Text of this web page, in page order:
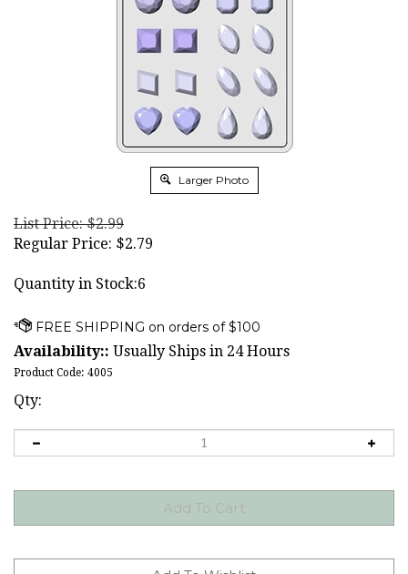
Larger Photo
List Price: $2.99
Regular Price: $2.79
Quantity in Stock:6
Availability:: Usually Ships in 24 Hours
Product Code: 4005
Qty: